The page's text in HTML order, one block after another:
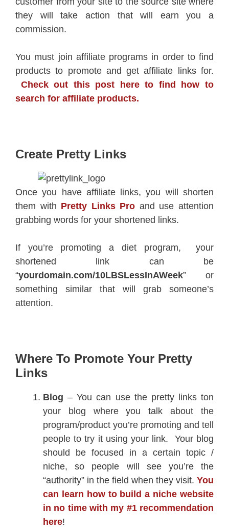
they will take action that will earn you a
commission.
You must join affiliate programs in order to find
products to promote and get affiliate links for.
Check out this post here to find how to
search for affiliate products.
Create Pretty Links
Once you have affiliate links, you will shorten
them with Pretty Links Pro and use attention
grabbing words for your shortened links.
If you’re promoting a diet program, your
shortened link can be
“yourdomain.com/10LBSLessInAWeek” or
something similar that will grab someone’s
attention.
Where To Promote Your Pretty
Links
Blog – You can use the pretty links ton
your blog where you talk about the
program/product you’re promoting and tell
people to try it using your link. Your blog
should be focused in a certain topic /
niche, so people will see you’re the
“authority” in the field when they visit. You
can learn how to build a niche website
in no time with my #1 recommendation
here!